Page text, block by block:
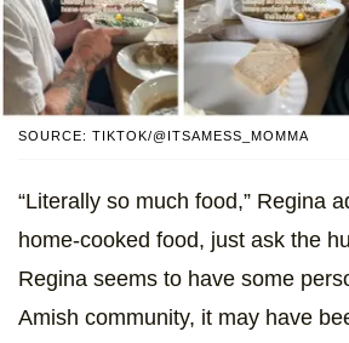
SOURCE: TIKTOK/@ITSAMESS_MOMMA
“Literally so much food,” Regina
home-cooked food, just ask the
Regina seems to have some
Amish community, it may have